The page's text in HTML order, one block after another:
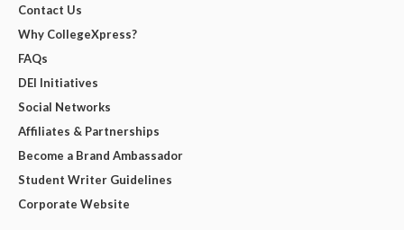
Contact Us
Why CollegeXpress?
FAQs
DEI Initiatives
Social Networks
Affiliates & Partnerships
Become a Brand Ambassador
Student Writer Guidelines
Corporate Website